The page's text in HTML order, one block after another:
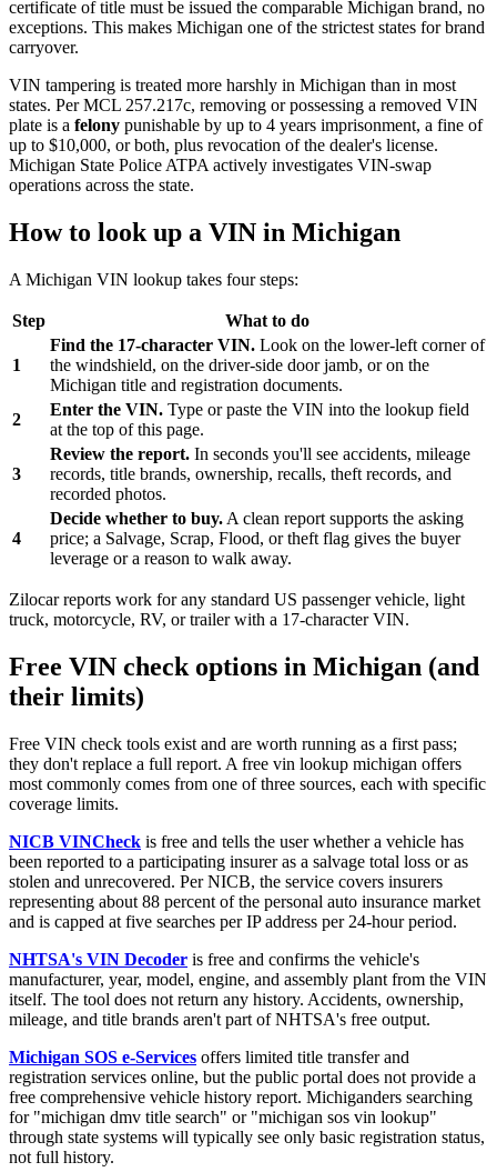
certificate of title must be issued the comparable Michigan brand, no
exceptions. This makes Michigan one of the strictest states for brand
carryover.
VIN tampering is treated more harshly in Michigan than in most
states. Per MCL 257.217c, removing or possessing a removed VIN
plate is a felony punishable by up to 4 years imprisonment, a fine of
up to $10,000, or both, plus revocation of the dealer's license.
Michigan State Police ATPA actively investigates VIN-swap
operations across the state.
How to look up a VIN in Michigan
A Michigan VIN lookup takes four steps:
Step What to do
1
Find the 17-character VIN. Look on the lower-left corner of
the windshield, on the driver-side door jamb, or on the
Michigan title and registration documents.
2
Enter the VIN. Type or paste the VIN into the lookup field
at the top of this page.
3
Review the report. In seconds you'll see accidents, mileage
records, title brands, ownership, recalls, theft records, and
recorded photos.
4
Decide whether to buy. A clean report supports the asking
price; a Salvage, Scrap, Flood, or theft flag gives the buyer
leverage or a reason to walk away.
Zilocar reports work for any standard US passenger vehicle, light
truck, motorcycle, RV, or trailer with a 17-character VIN.
Free VIN check options in Michigan (and
their limits)
Free VIN check tools exist and are worth running as a first pass;
they don't replace a full report. A free vin lookup michigan offers
most commonly comes from one of three sources, each with specific
coverage limits.
NICB VINCheck is free and tells the user whether a vehicle has
been reported to a participating insurer as a salvage total loss or as
stolen and unrecovered. Per NICB, the service covers insurers
representing about 88 percent of the personal auto insurance market
and is capped at five searches per IP address per 24-hour period.
NHTSA's VIN Decoder is free and confirms the vehicle's
manufacturer, year, model, engine, and assembly plant from the VIN
itself. The tool does not return any history. Accidents, ownership,
mileage, and title brands aren't part of NHTSA's free output.
Michigan SOS e-Services offers limited title transfer and
registration services online, but the public portal does not provide a
free comprehensive vehicle history report. Michiganders searching
for "michigan dmv title search" or "michigan sos vin lookup"
through state systems will typically see only basic registration status,
not full history.